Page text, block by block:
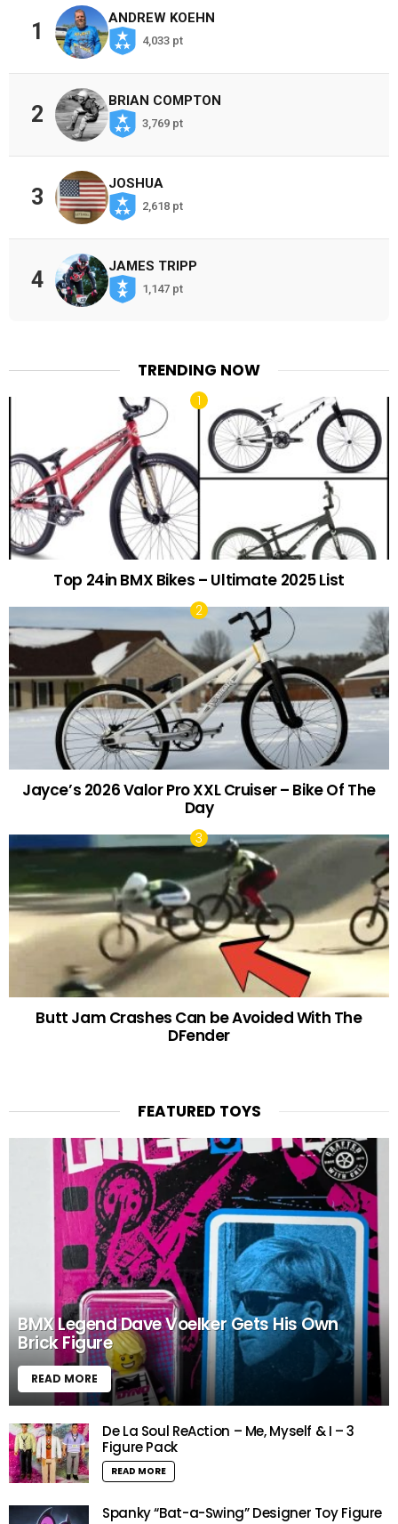
1
ANDREW KOEHN
4,033 pt
2
BRIAN COMPTON
3,769 pt
3
JOSHUA
2,618 pt
4
JAMES TRIPP
1,147 pt
TRENDING NOW
Top 24in BMX Bikes – Ultimate 2025 List
Jayce’s 2026 Valor Pro XXL Cruiser – Bike Of The
Day
Butt Jam Crashes Can be Avoided With The
DFender
FEATURED TOYS
BMX Legend Dave Voelker Gets His Own
Brick Figure
READ MORE
De La Soul ReAction – Me, Myself & I – 3
Figure Pack
READ MORE
Spanky “Bat-a-Swing” Designer Toy Figure